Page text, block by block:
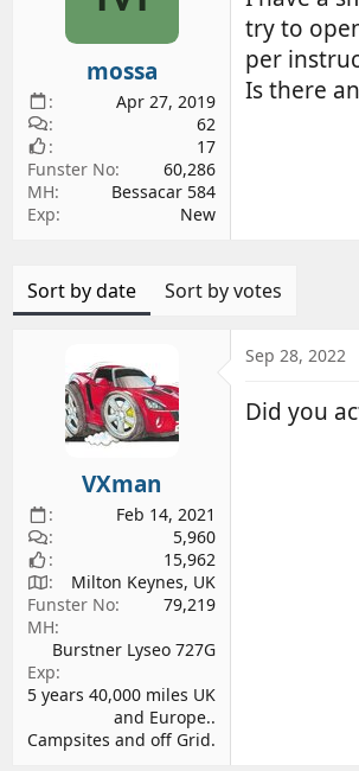
a
r
t
e
r
d
a
t
e
mossa
Apr 27, 2019
62
17
Funster No
60,286
MH
Bessacar 584
Exp
New
try to
per
Is there
Sort by date Sort by votes
VXman
Feb 14, 2021
5,960
15,962
Milton Keynes, UK
Funster No
79,219
MH
Burstner Lyseo 727G
Exp
5 years 40,000 miles UK
and Europe..
Campsites and off Grid.
Sep 28, 2022
Did you